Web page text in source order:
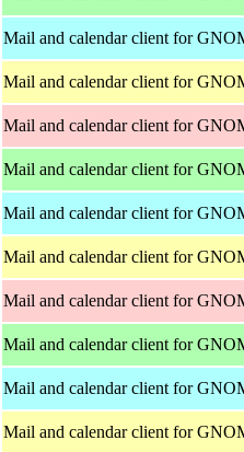
Mail and calendar client for
Mail and calendar client for
Mail and calendar client for
Mail and calendar client for
Mail and calendar client for
Mail and calendar client for
Mail and calendar client for
Mail and calendar client for
Mail and calendar client for
Mail and calendar client for